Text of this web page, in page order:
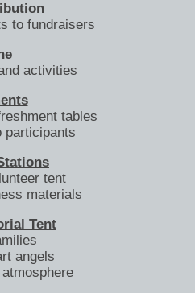
to fundraisers
activities
tables
participants
tent
materials
Tent
angels